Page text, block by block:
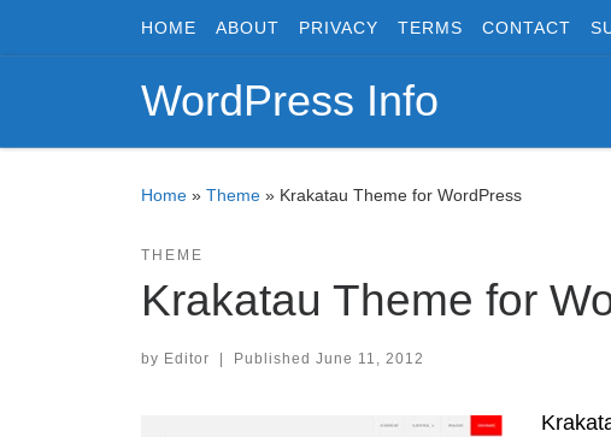
Skip to contentHOME ABOUT PRIVACY TERMS CONTACT
WordPress Info
Home » Theme » Krakatau Theme for WordPress
THEME
Krakatau Theme for
by Editor Published June 11, 2012